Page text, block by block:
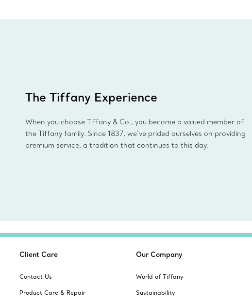
The Tiffany Experience
When you choose Tiffany & Co., you become a valued member of
the Tiffany family. Since 1837, we’ve prided ourselves on providing
premium service, a tradition that continues to this day.
Client Care
Contact Us
Product Care & Repair
Our Company
World of Tiffany
Sustainability